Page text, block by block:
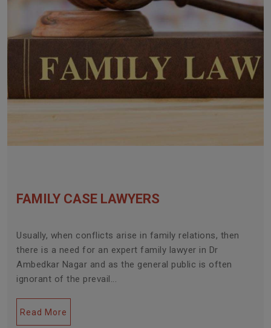
FAMILY CASE LAWYERS
Usually, when conflicts arise in family relations, then
there is a need for an expert family lawyer in Dr
Ambedkar Nagar and as the general public is often
ignorant of the prevail...
Read More